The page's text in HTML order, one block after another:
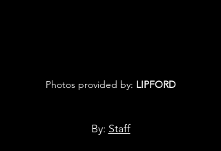
Photos provided by: LIPFORD
By: Staff